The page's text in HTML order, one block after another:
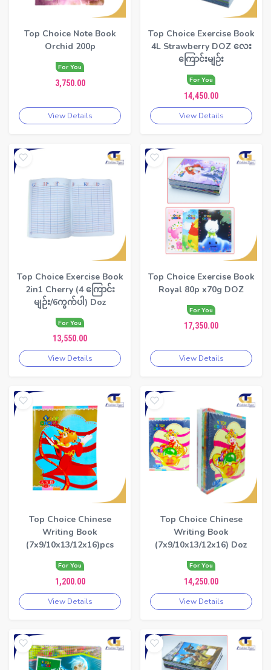
Top Choice Note Book
Orchid 200p
For You
3,750.00
View Details
Top Choice Exercise Book
4L Strawberry DOZ လေး
ကြောင်းမျဉ်း
For You
14,450.00
View Details
Top Choice Exercise Book
2in1 Cherry (4 ကြောင်း
မျဉ်း/6ကွက်ပါ) Doz
For You
13,550.00
View Details
Top Choice Exercise Book
Royal 80p x70g DOZ
For You
17,350.00
View Details
Top Choice Chinese
Writing Book
(7x9/10x13/12x16)pcs
For You
1,200.00
View Details
Top Choice Chinese
Writing Book
(7x9/10x13/12x16) Doz
For You
14,250.00
View Details